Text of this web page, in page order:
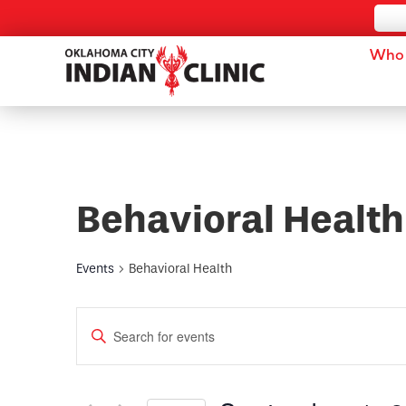
Who
Behavioral Health
Events Behavioral Health
Events
Search
Enter
Keyword.
for